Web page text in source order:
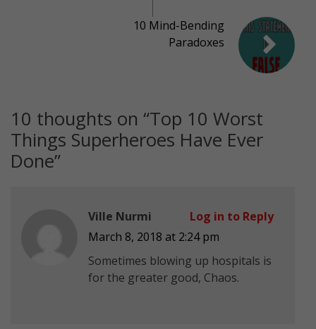
10 Mind-Bending
Paradoxes
10 thoughts on “Top 10 Worst
Things Superheroes Have Ever
Done”
Ville Nurmi
March 8, 2018 at 2:24 pm
Sometimes blowing up hospitals is
for the greater good, Chaos.
Log in to Reply